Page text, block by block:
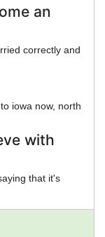
an
correctly and
iowa now, north
with
that it's